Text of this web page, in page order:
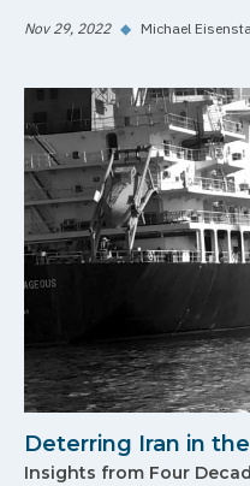
Nov 29, 2022 ◆ Michael
Deterring Iran in
Insights from Four